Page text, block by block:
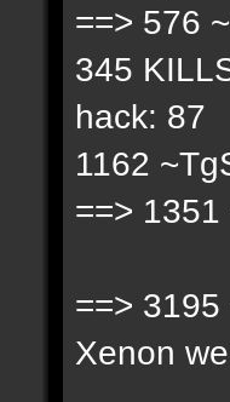
==> 576
345
hack: 87
1162
==>
==>
Xenon